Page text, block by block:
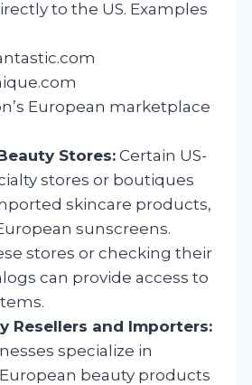
to the US. Examples
European marketplace
Stores: Certain US-
stores or boutiques
skincare products,
sunscreens.
stores or checking their
can provide access to
Resellers and Importers:
specialize in
beauty products